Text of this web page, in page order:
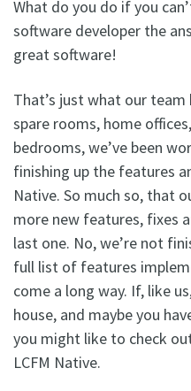
What do you do if you
software developer the
great software!
That’s just what our
spare rooms, home
bedrooms, we’ve been
finishing up the features
Native. So much so, that
more new features, fixes
last one. No, we’re not
full list of features
come a long way. If, like
house, and maybe you
you might like to check
LCFM Native.